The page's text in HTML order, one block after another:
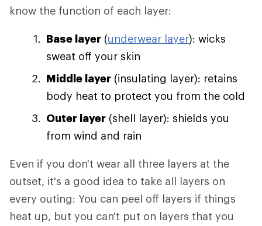
know the function of each layer:
Base layer (underwear layer): wicks
sweat off your skin
Middle layer (insulating layer): retains
body heat to protect you from the cold
Outer layer (shell layer): shields you
from wind and rain
Even if you don't wear all three layers at the
outset, it's a good idea to take all layers on
every outing: You can peel off layers if things
heat up, but you can't put on layers that you